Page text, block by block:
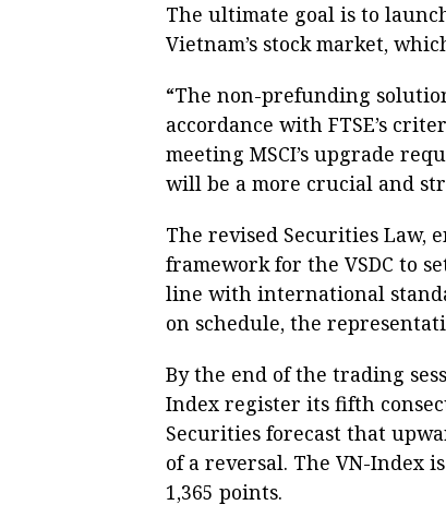
The ultimate goal is to
Vietnam’s stock market,
“The non-prefunding
accordance with FTSE’s
meeting MSCI’s upgrade
will be a more crucial and
The revised Securities Law,
framework for the VSDC to
line with international
on schedule, the
By the end of the trading
Index register its fifth
Securities forecast that
of a reversal. The VN-Index
1,365 points.